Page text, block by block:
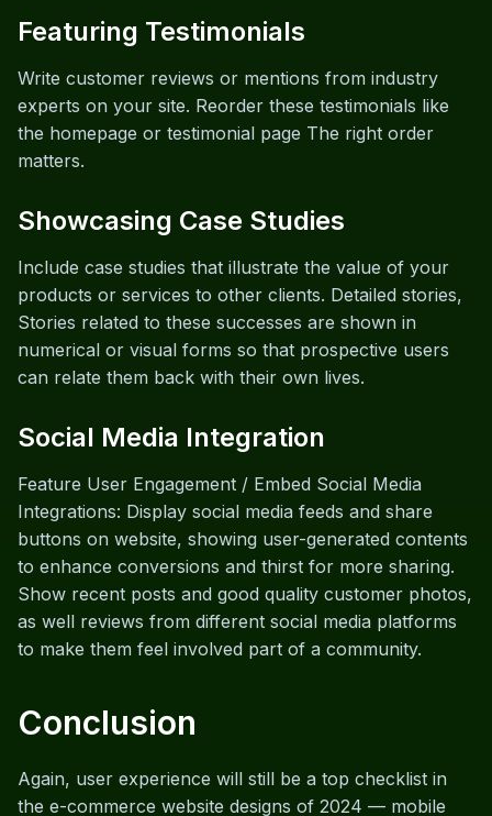
Featuring Testimonials
Write customer reviews or mentions from industry
experts on your site. Reorder these testimonials like
the homepage or testimonial page The right order
matters.
Showcasing Case Studies
Include case studies that illustrate the value of your
products or services to other clients. Detailed stories,
Stories related to these successes are shown in
numerical or visual forms so that prospective users
can relate them back with their own lives.
Social Media Integration
Feature User Engagement / Embed Social Media
Integrations: Display social media feeds and share
buttons on website, showing user-generated contents
to enhance conversions and thirst for more sharing.
Show recent posts and good quality customer photos,
as well reviews from different social media platforms
to make them feel involved part of a community.
Conclusion
Again, user experience will still be a top checklist in
the e-commerce website designs of 2024 — mobile